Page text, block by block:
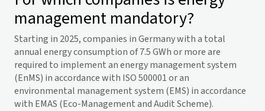
management mandatory?
Starting in 2025, companies in Germany with a total
annual energy consumption of 7.5 GWh or more are
required to implement an energy management system
(EnMS) in accordance with ISO 500001 or an
environmental management system (EMS) in accordance
with EMAS (Eco-Management and Audit Scheme).